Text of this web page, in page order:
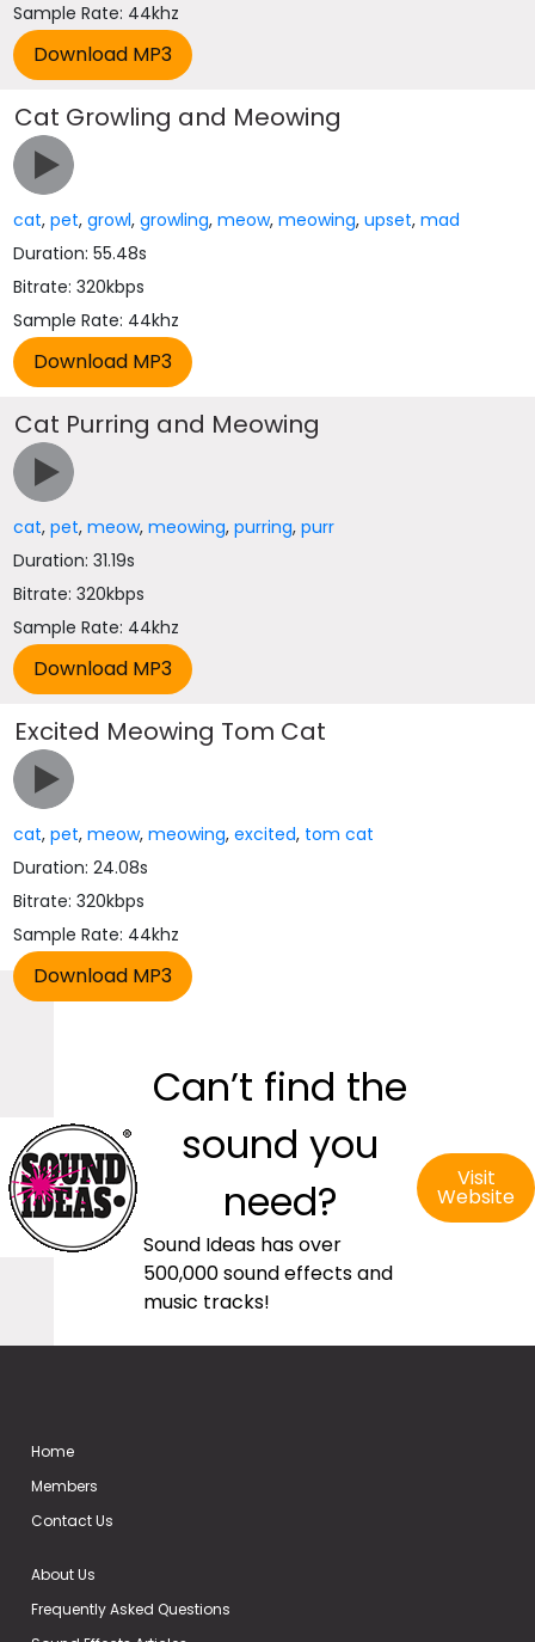
Sample Rate: 44khz
Cat Growling and Meowing
cat,pet,growl,growling,meow,meowing,upset,mad
Duration: 55.48s
Bitrate: 320kbps
Sample Rate: 44khz
Cat Purring and Meowing
cat,pet,meow,meowing,purring,purr
Duration: 31.19s
Bitrate: 320kbps
Sample Rate: 44khz
Excited Meowing Tom Cat
cat,pet,meow,meowing,excited, tom cat
Duration: 24.08s
Bitrate: 320kbps
Sample Rate: 44khz
Can’t find the
sound you
need?
Sound Ideas has over
500,000 sound effects and
music tracks!
Visit
Website
Home
Members
Contact Us
About Us
Frequently Asked Questions